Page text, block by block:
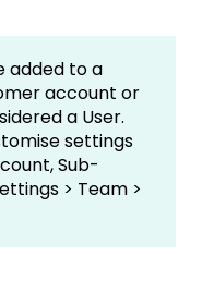
added to a
account or
a User.
settings
Sub-
> Team >